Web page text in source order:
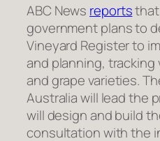
ABC News reportsthat
government plans to
Vineyard Register to
and planning, tracking
and grape varieties.
Australia will lead the
will design and build
consultation with the